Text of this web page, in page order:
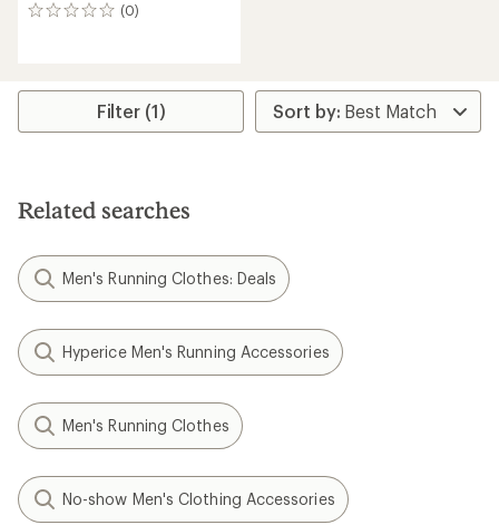
(0)
0
Filter (1)
Related searches
Men's Running Clothes: Deals
Hyperice Men's Running Accessories
Men's Running Clothes
No-show Men's Clothing Accessories